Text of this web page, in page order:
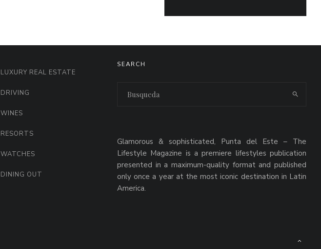
LUXURY REAL ESTATE
DRIVING
WINES
RESORTS
WATCHES
DINING OUT
SEARCH
Glamorous & sophisticated, Punta del Este – The
Lifestyle Magazine is a premiere lifestyles publication
presented in a maximum-quality format and published
only once a year at the most iconic destination in Latin
America.